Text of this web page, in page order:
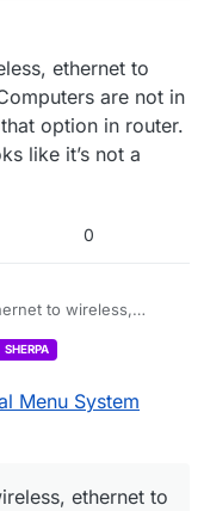
ethernet to
are not in
option in router.
like it’s not a
0
to wireless,
each is 2km away. I
Thank you for
it’s not a problem in
SHERPA
Menu System
ethernet to